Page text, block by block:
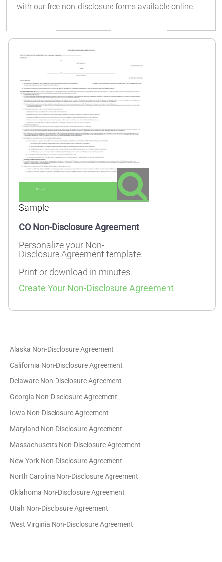
with our free non-disclosure forms available online.
Sample
CO Non-Disclosure Agreement
Personalize your Non-
Disclosure Agreement template.
Print or download in minutes.
Create Your Non-Disclosure Agreement
Alaska Non-Disclosure Agreement
California Non-Disclosure Agreement
Delaware Non-Disclosure Agreement
Georgia Non-Disclosure Agreement
Iowa Non-Disclosure Agreement
Maryland Non-Disclosure Agreement
Massachusetts Non-Disclosure Agreement
New York Non-Disclosure Agreement
North Carolina Non-Disclosure Agreement
Oklahoma Non-Disclosure Agreement
Utah Non-Disclosure Agreement
West Virginia Non-Disclosure Agreement